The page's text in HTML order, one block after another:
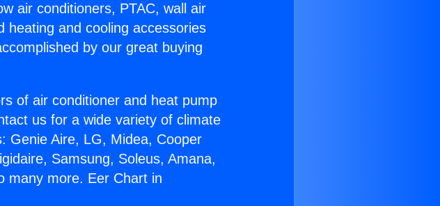
air conditioners, PTAC, wall air
heating and cooling accessories
by our great buying
of air conditioner and heat pump
us for a wide variety of climate
Genie Aire, LG, Midea, Cooper
Samsung, Soleus, Amana,
many more. Eer Chart in